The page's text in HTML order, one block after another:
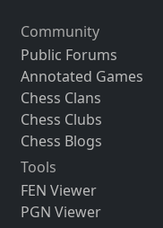
Community
Public Forums
Annotated Games
Chess Clans
Chess Clubs
Chess Blogs
Tools
FEN Viewer
PGN Viewer